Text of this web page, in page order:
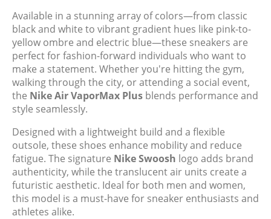
Available in a stunning array of colors—from classic
black and white to vibrant gradient hues like pink-to-
yellow ombre and electric blue—these sneakers are
perfect for fashion-forward individuals who want to
make a statement. Whether you're hitting the gym,
walking through the city, or attending a social event,
the Nike Air VaporMax Plus blends performance and
style seamlessly.
Designed with a lightweight build and a flexible
outsole, these shoes enhance mobility and reduce
fatigue. The signature Nike Swoosh logo adds brand
authenticity, while the translucent air units create a
futuristic aesthetic. Ideal for both men and women,
this model is a must-have for sneaker enthusiasts and
athletes alike.